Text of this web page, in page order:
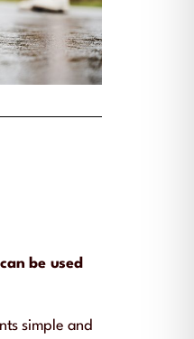
can be used
simple and